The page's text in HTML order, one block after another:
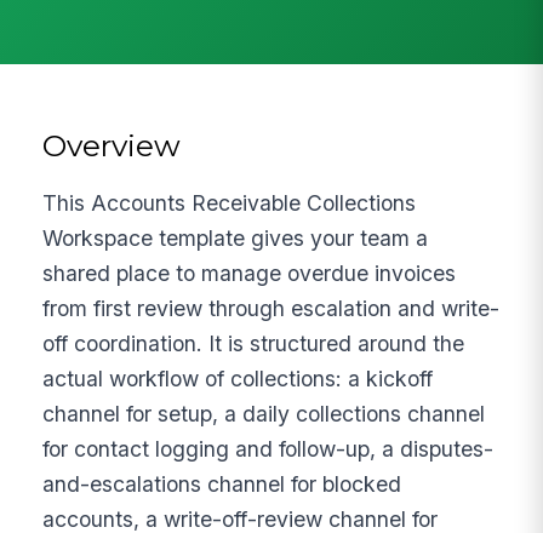
Overview
This Accounts Receivable Collections
Workspace template gives your team a
shared place to manage overdue invoices
from first review through escalation and write-
off coordination. It is structured around the
actual workflow of collections: a kickoff
channel for setup, a daily collections channel
for contact logging and follow-up, a disputes-
and-escalations channel for blocked
accounts, a write-off-review channel for